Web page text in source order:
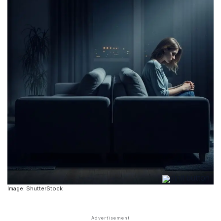
Image: ShutterStock